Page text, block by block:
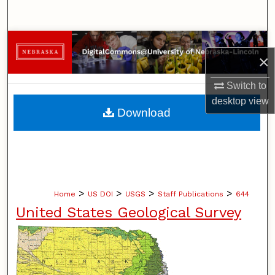
×
Switch to
desktopview
Browse Collections
My Account
About
Home > US DOI > USGS > Staff Publications > 644
United States Geological Survey
Download